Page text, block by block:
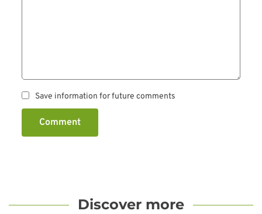
Save information for future comments
Comment
Discover more